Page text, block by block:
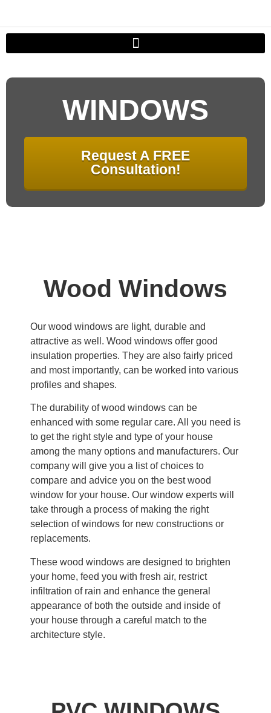
WINDOWS
Request A FREE
Consultation!
Wood Windows
Our wood windows are light, durable and
attractive as well. Wood windows offer good
insulation properties. They are also fairly priced
and most importantly, can be worked into various
profiles and shapes.
The durability of wood windows can be
enhanced with some regular care. All you need is
to get the right style and type of your house
among the many options and manufacturers. Our
company will give you a list of choices to
compare and advice you on the best wood
window for your house. Our window experts will
take through a process of making the right
selection of windows for new constructions or
replacements.
These wood windows are designed to brighten
your home, feed you with fresh air, restrict
infiltration of rain and enhance the general
appearance of both the outside and inside of
your house through a careful match to the
architecture style.